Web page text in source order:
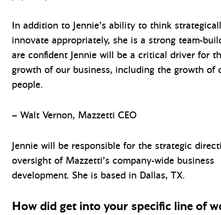
In addition to Jennie’s ability to think
innovate appropriately, she is a strong team-
are confident Jennie will be a critical driver for
growth of our business, including the growth of
people.
– Walt Vernon, Mazzetti CEO
Jennie will be responsible for the strategic
oversight of Mazzetti’s company-wide business
development. She is based in Dallas, TX.
How did get into your specific line of